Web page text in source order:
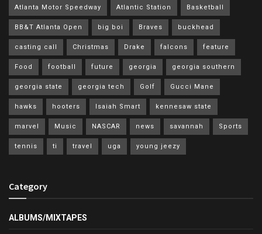
Atlanta Motor Speedway Atlantic Station Basketball
BB&T Atlanta Open big boi Braves buckhead
casting call Christmas Drake falcons feature
Food football future georgia georgia southern
georgia state georgia tech Golf Gucci Mane
hawks hooters Isaiah Smart kennesaw state
marvel Music NASCAR news savannah Sports
tennis ti travel uga young jeezy
Category
ALBUMS/MIXTAPES